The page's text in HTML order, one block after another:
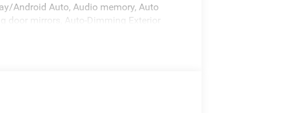
Android Auto, Audio memory, Auto
door mirrors, Auto-Dimming Exterior
Mirrors Caps, Black Tail Lamp Bezels,
vanity mirror, Dual Exhaust with Black